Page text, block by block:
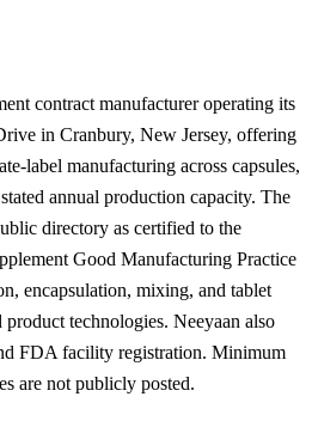
contract manufacturer operating its
in Cranbury, New Jersey, offering
label manufacturing across capsules,
annual production capacity. The
directory as certified to the
Good Manufacturing Practice
encapsulation, mixing, and tablet
technologies. Neeyaan also
FDA facility registration. Minimum
are not publicly posted.